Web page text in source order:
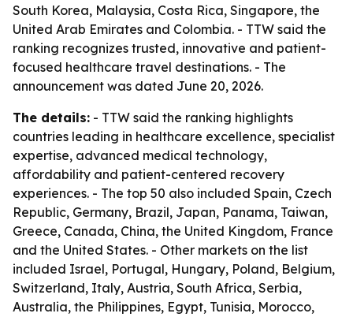
South Korea, Malaysia, Costa Rica, Singapore, the
United Arab Emirates and Colombia. - TTW said the
ranking recognizes trusted, innovative and patient-
focused healthcare travel destinations. - The
announcement was dated June 20, 2026.
The details: - TTW said the ranking highlights
countries leading in healthcare excellence, specialist
expertise, advanced medical technology,
affordability and patient-centered recovery
experiences. - The top 50 also included Spain, Czech
Republic, Germany, Brazil, Japan, Panama, Taiwan,
Greece, Canada, China, the United Kingdom, France
and the United States. - Other markets on the list
included Israel, Portugal, Hungary, Poland, Belgium,
Switzerland, Italy, Austria, South Africa, Serbia,
Australia, the Philippines, Egypt, Tunisia, Morocco,